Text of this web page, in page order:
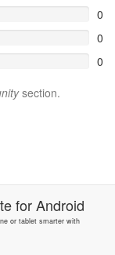
0
0
0
section.
forAndroid
or tablet smarter with